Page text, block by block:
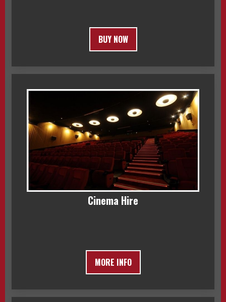
BUY NOW
Cinema Hire
MORE INFO